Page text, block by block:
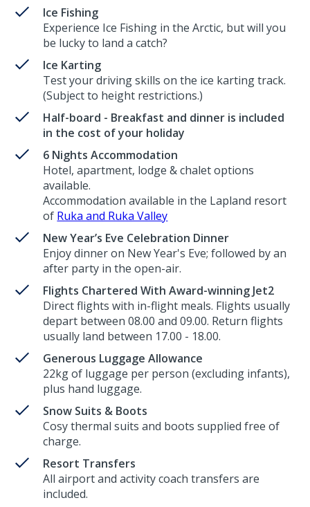
Ice Fishing
Experience Ice Fishing in the Arctic, but will you
be lucky to land a catch?
Ice Karting
Test your driving skills on the ice karting track.
(Subject to height restrictions.)
Half-board - Breakfast and dinner is included
in the cost of your holiday
6 Nights Accommodation
Hotel, apartment, lodge & chalet options
available.
Accommodation available in the Lapland resort
of Ruka and Ruka Valley
New Year’s Eve Celebration Dinner
Enjoy dinner on New Year's Eve; followed by an
after party in the open-air.
Flights Chartered With Award-winning Jet2
Direct flights with in-flight meals. Flights usually
depart between 08.00 and 09.00. Return flights
usually land between 17.00 - 18.00.
Generous Luggage Allowance
22kg of luggage per person (excluding infants),
plus hand luggage.
Snow Suits & Boots
Cosy thermal suits and boots supplied free of
charge.
Resort Transfers
All airport and activity coach transfers are
included.